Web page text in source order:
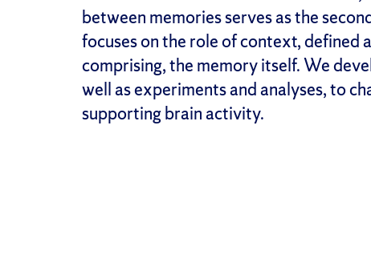
between memories serves as the
focuses on the role of context, defined
comprising, the memory itself. We
well as experiments and analyses, to
supporting brain activity.